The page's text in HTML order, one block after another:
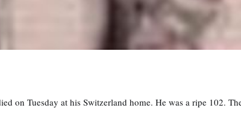
on Tuesday at his Switzerland home. He was a ripe 102.